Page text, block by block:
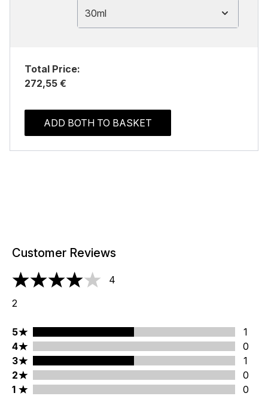
30ml
Total Price:
272,55 €
ADD BOTH TO BASKET
Customer Reviews
4 stars out of a maximum of 5
4
2
5 stars rating 1 reviews
5
1
4 stars rating 0 reviews
4
0
3 stars rating 1 reviews
3
1
2 stars rating 0 reviews
2
0
1 stars rating 0 reviews
1 0